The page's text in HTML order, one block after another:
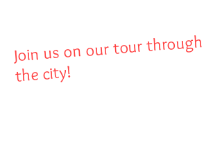
Join us on our tour through
the city!